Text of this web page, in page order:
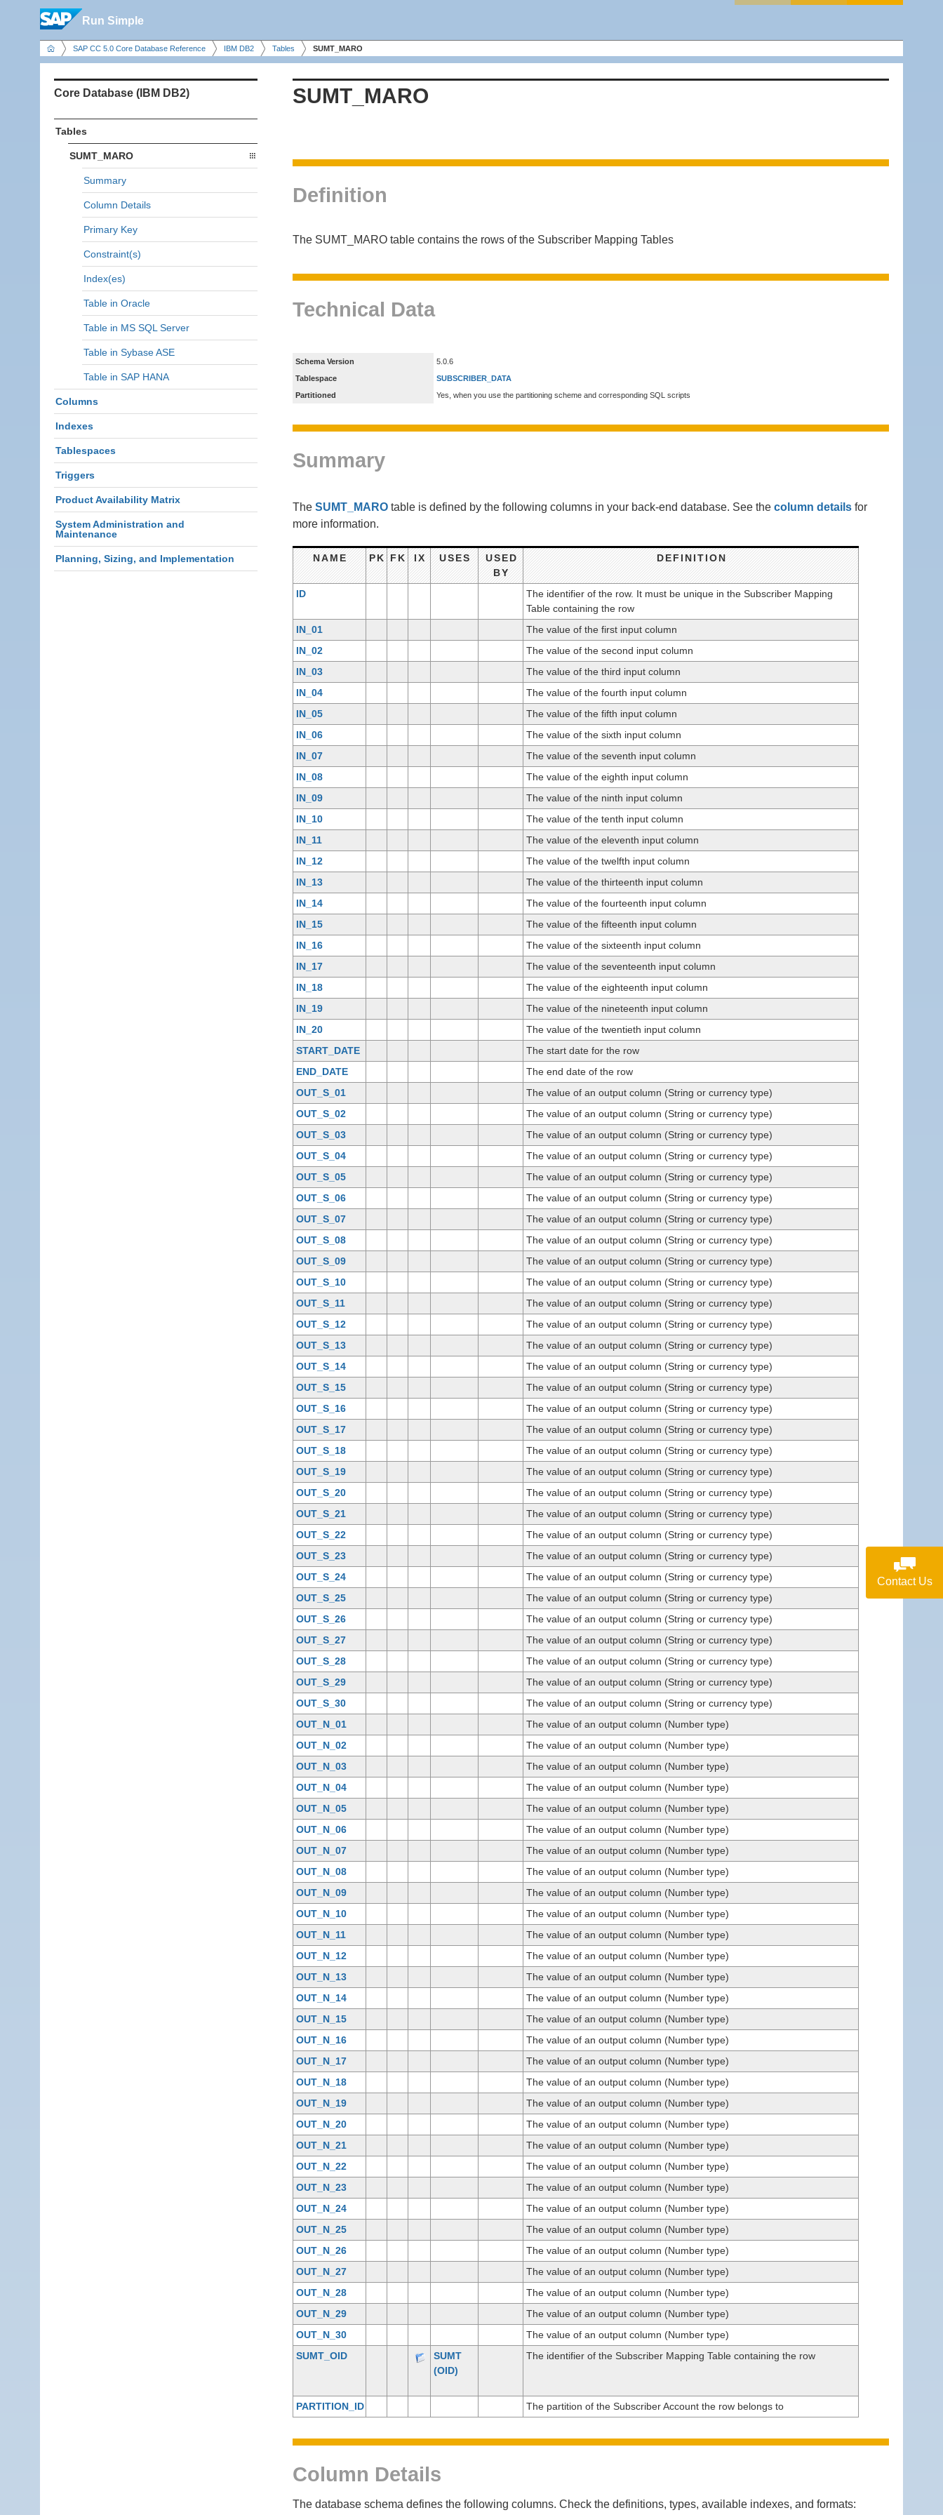
Run Simple
SAP CC 5.0 Core Database Reference IBM DB2 Tables SUMT_MARO
Contact Us
Core Database (IBM DB2)
Tables
SUMT_MARO
Summary
Column Details
Primary Key
Constraint(s)
Index(es)
Table in Oracle
Table in MS SQL Server
Table in Sybase ASE
Table in SAP HANA
Columns
Indexes
Tablespaces
Triggers
Product Availability Matrix
System Administration and
Maintenance
Planning, Sizing, and Implementation
SUMT_MARO
Definition
The SUMT_MARO table contains the rows of the Subscriber Mapping Tables
Technical Data
Schema Version
5.0.6
Tablespace
SUBSCRIBER_DATA
Partitioned
Yes, when you use the partitioning scheme and corresponding SQL scripts
Summary
The SUMT_MARO table is defined by the following columns in your back-end database. See the column details for
more information.
NAME PK FK IX USES
USED
BY
DEFINITION
ID
The identifier of the row. It must be unique in the Subscriber Mapping
Table containing the row
IN_01
The value of the first input column
IN_02
The value of the second input column
IN_03
The value of the third input column
IN_04
The value of the fourth input column
IN_05
The value of the fifth input column
IN_06
The value of the sixth input column
IN_07
The value of the seventh input column
IN_08
The value of the eighth input column
IN_09
The value of the ninth input column
IN_10
The value of the tenth input column
IN_11
The value of the eleventh input column
IN_12
The value of the twelfth input column
IN_13
The value of the thirteenth input column
IN_14
The value of the fourteenth input column
IN_15
The value of the fifteenth input column
IN_16
The value of the sixteenth input column
IN_17
The value of the seventeenth input column
IN_18
The value of the eighteenth input column
IN_19
The value of the nineteenth input column
IN_20
The value of the twentieth input column
START_DATE
The start date for the row
END_DATE
The end date of the row
OUT_S_01
The value of an output column (String or currency type)
OUT_S_02
The value of an output column (String or currency type)
OUT_S_03
The value of an output column (String or currency type)
OUT_S_04
The value of an output column (String or currency type)
OUT_S_05
The value of an output column (String or currency type)
OUT_S_06
The value of an output column (String or currency type)
OUT_S_07
The value of an output column (String or currency type)
OUT_S_08
The value of an output column (String or currency type)
OUT_S_09
The value of an output column (String or currency type)
OUT_S_10
The value of an output column (String or currency type)
OUT_S_11
The value of an output column (String or currency type)
OUT_S_12
The value of an output column (String or currency type)
OUT_S_13
The value of an output column (String or currency type)
OUT_S_14
The value of an output column (String or currency type)
OUT_S_15
The value of an output column (String or currency type)
OUT_S_16
The value of an output column (String or currency type)
OUT_S_17
The value of an output column (String or currency type)
OUT_S_18
The value of an output column (String or currency type)
OUT_S_19
The value of an output column (String or currency type)
OUT_S_20
The value of an output column (String or currency type)
OUT_S_21
The value of an output column (String or currency type)
OUT_S_22
The value of an output column (String or currency type)
OUT_S_23
The value of an output column (String or currency type)
OUT_S_24
The value of an output column (String or currency type)
OUT_S_25
The value of an output column (String or currency type)
OUT_S_26
The value of an output column (String or currency type)
OUT_S_27
The value of an output column (String or currency type)
OUT_S_28
The value of an output column (String or currency type)
OUT_S_29
The value of an output column (String or currency type)
OUT_S_30
The value of an output column (String or currency type)
OUT_N_01
The value of an output column (Number type)
OUT_N_02
The value of an output column (Number type)
OUT_N_03
The value of an output column (Number type)
OUT_N_04
The value of an output column (Number type)
OUT_N_05
The value of an output column (Number type)
OUT_N_06
The value of an output column (Number type)
OUT_N_07
The value of an output column (Number type)
OUT_N_08
The value of an output column (Number type)
OUT_N_09
The value of an output column (Number type)
OUT_N_10
The value of an output column (Number type)
OUT_N_11
The value of an output column (Number type)
OUT_N_12
The value of an output column (Number type)
OUT_N_13
The value of an output column (Number type)
OUT_N_14
The value of an output column (Number type)
OUT_N_15
The value of an output column (Number type)
OUT_N_16
The value of an output column (Number type)
OUT_N_17
The value of an output column (Number type)
OUT_N_18
The value of an output column (Number type)
OUT_N_19
The value of an output column (Number type)
OUT_N_20
The value of an output column (Number type)
OUT_N_21
The value of an output column (Number type)
OUT_N_22
The value of an output column (Number type)
OUT_N_23
The value of an output column (Number type)
OUT_N_24
The value of an output column (Number type)
OUT_N_25
The value of an output column (Number type)
OUT_N_26
The value of an output column (Number type)
OUT_N_27
The value of an output column (Number type)
OUT_N_28
The value of an output column (Number type)
OUT_N_29
The value of an output column (Number type)
OUT_N_30
The value of an output column (Number type)
SUMT_OID
SUMT
(OID)
The identifier of the Subscriber Mapping Table containing the row
PARTITION_ID The partition of the Subscriber Account the row belongs to
Column Details
The database schema defines the following columns. Check the definitions, types, available indexes, and formats: